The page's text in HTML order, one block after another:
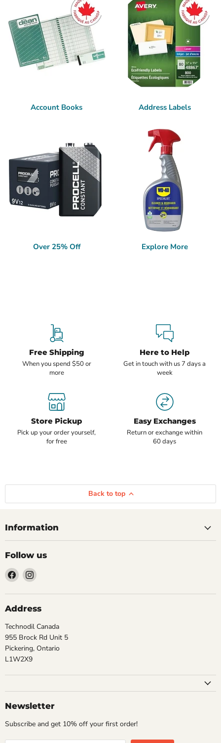
Account Books Address Labels
Over 25% Off Explore More
Free Shipping
When you spend $50 or
more
Here to Help
Get in touch with us 7 days a
week
Store Pickup
Pick up your order yourself,
for free
Easy Exchanges
Return or exchange within
60 days
Back to top
Information
Follow us
Find
us
on
Facebook
Find
on
Instagram
Address
Technodil Canada
955 Brock Rd Unit 5
Pickering, Ontario
L1W2X9
Newsletter
Subscribe and get 10% off your first order!